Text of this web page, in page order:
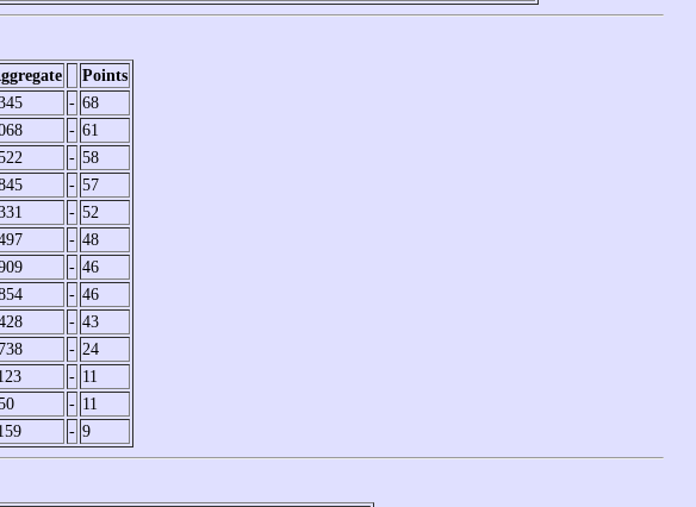
Points
- 68
- 61
- 58
- 57
- 52
- 48
- 46
- 46
- 43
- 24
- 11
- 11
- 9